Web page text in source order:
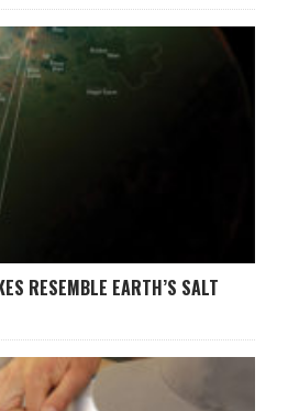
RESEMBLE EARTH’S SALT